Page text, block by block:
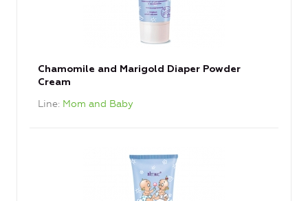
Chamomile and Marigold Diaper Powder
Cream
Line Mom and Baby